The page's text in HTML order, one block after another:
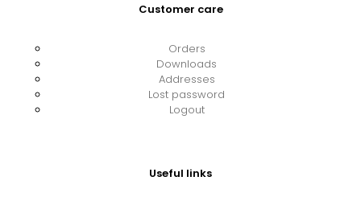
Customer care
Orders
Downloads
Addresses
Lost password
Logout
Useful links